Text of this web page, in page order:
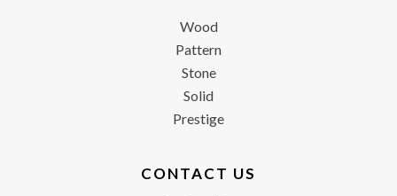
Wood
Pattern
Stone
Solid
Prestige
CONTACT US